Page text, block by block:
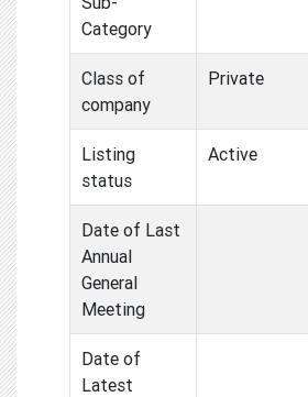
Category
Class of
company
Private
Listing
status
Active
Date of Last
Annual
General
Meeting
Date of
Latest